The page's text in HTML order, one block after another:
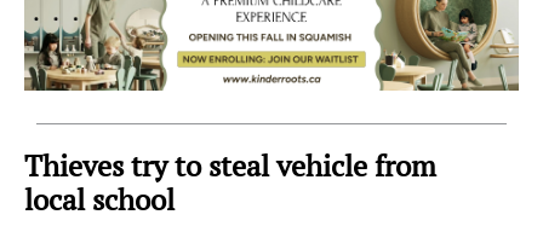
Thieves try to steal vehicle from
local school